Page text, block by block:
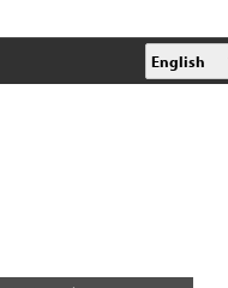
English